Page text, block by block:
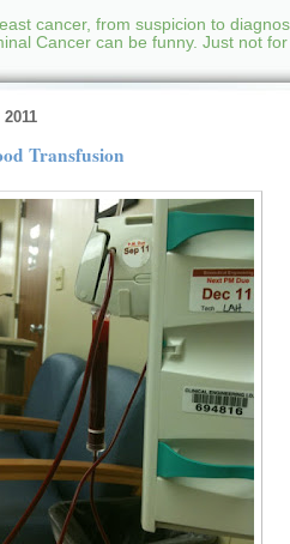
cancer, from suspicion to
Cancer can be funny. Just not
Transfusion